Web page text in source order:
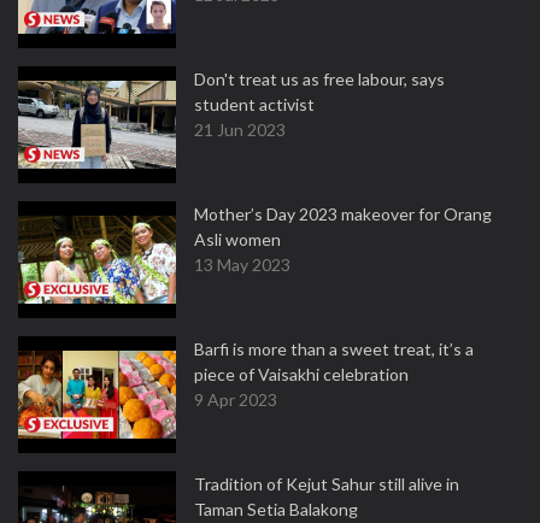
Don't treat us as free labour, says
student activist
21 Jun 2023
Mother’s Day 2023 makeover for Orang
Asli women
13 May 2023
Barfi is more than a sweet treat, it’s a
piece of Vaisakhi celebration
9 Apr 2023
Tradition of Kejut Sahur still alive in
Taman Setia Balakong